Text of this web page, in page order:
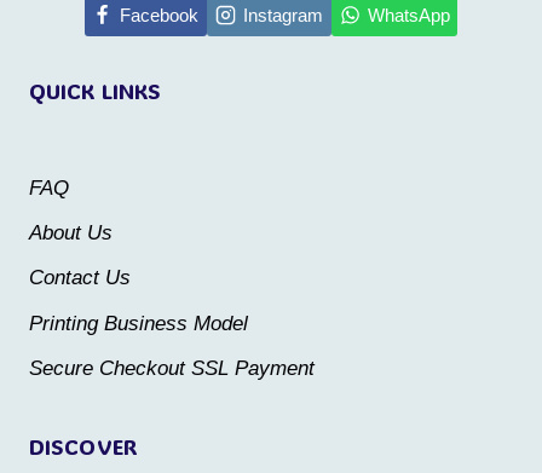
The
chosen
product
multiple
product
DISCOVER
QUICK LINKS
FAQ
About Us
Contact Us
Printing Business Model
Secure Checkout SSL Payment
Facebook Instagram WhatsApp